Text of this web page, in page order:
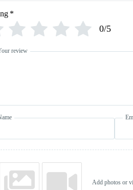
*
0/5
review
Add photos or